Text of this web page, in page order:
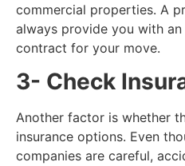
commercial properties. A
always provide you with
contract for your move.
3- Check
Another factor is whether
insurance options. Even
companies are careful,